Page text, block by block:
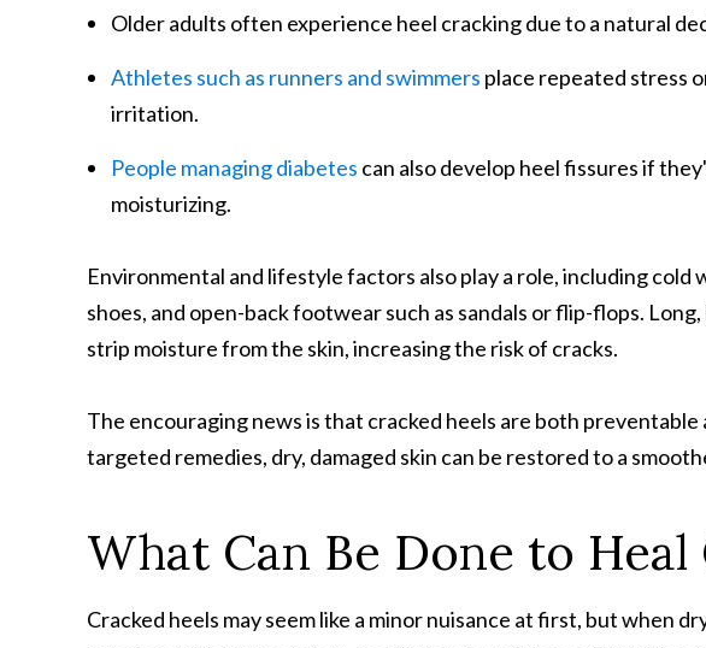
Older adults often experience heel cracking due to a natural
Athletes such as runners and swimmers place repeated stress
irritation.
People managing diabetes can also develop heel fissures if
moisturizing.
Environmental and lifestyle factors also play a role, including
shoes, and open-back footwear such as sandals or flip-flops.
strip moisture from the skin, increasing the risk of cracks.
The encouraging news is that cracked heels are both
targeted remedies, dry, damaged skin can be restored to a
What Can Be Done to Heal
Cracked heels may seem like a minor nuisance at first, but when